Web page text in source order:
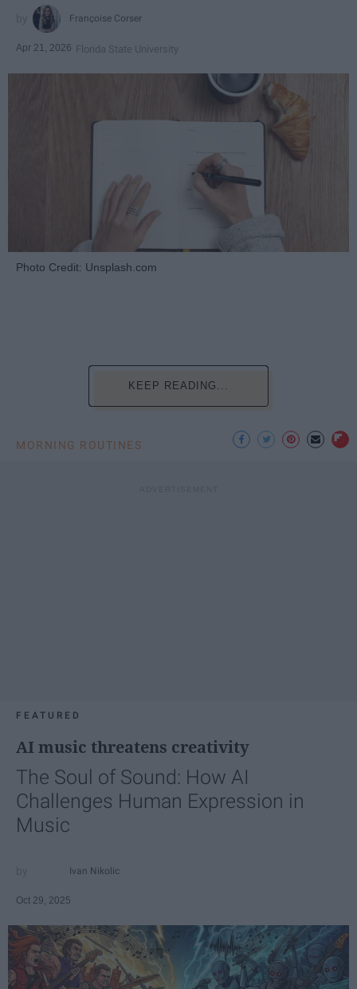
Françoise Corser
Apr 21, 2026 Florida State University
Photo Credit: Unsplash.com
KEEP READING...
MORNING ROUTINES
FEATURED
AI music threatens creativity
The Soul of Sound: How AI
Challenges Human Expression in
Music
Ivan Nikolic
Oct 29, 2025